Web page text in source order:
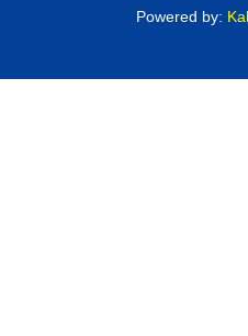
Powered by: